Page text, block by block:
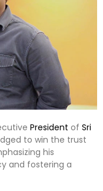
President of Sri
to win the trust
his
and fostering a